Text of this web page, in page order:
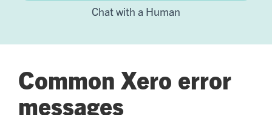
Chat with a Human
Common Xero error
messages